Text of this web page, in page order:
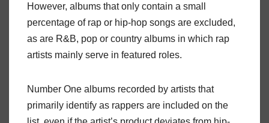
However, albums that only contain a small
percentage of rap or hip-hop songs are excluded,
as are R&B, pop or country albums in which rap
artists mainly serve in featured roles.
Number One albums recorded by artists that
primarily identify as rappers are included on the